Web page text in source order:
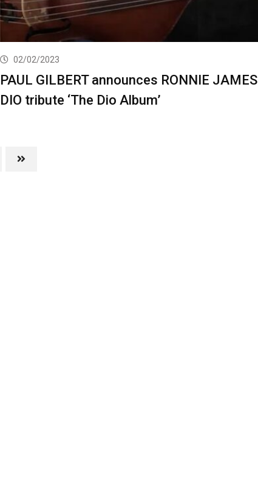
02/02/2023
PAUL GILBERT announces RONNIE JAMES
DIO tribute ‘The Dio Album’